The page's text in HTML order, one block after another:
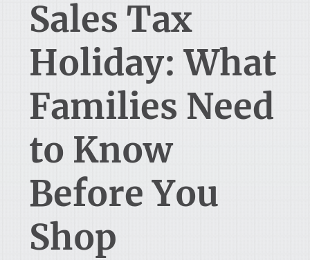
Sales Tax
Holiday: What
Families Need
to Know
Before You
Shop